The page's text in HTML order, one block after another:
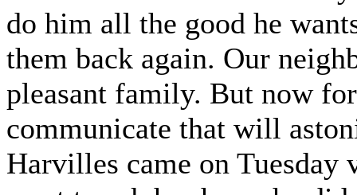
do him all the good he
them back again. Our
pleasant family. But now
communicate that will
Harvilles came on Tuesday